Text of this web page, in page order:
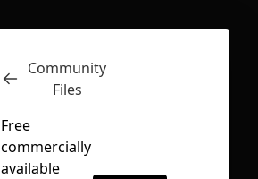
Inspect
Community
Files
Free
commercially
available